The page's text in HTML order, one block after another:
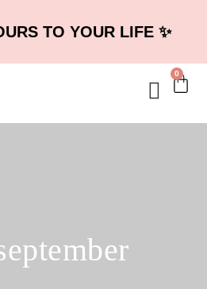
TO YOUR LIFE ✨
0